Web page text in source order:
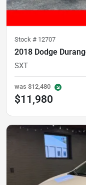
Stock # 12707
2018 Dodge
SXT
was $12,480
$11,980